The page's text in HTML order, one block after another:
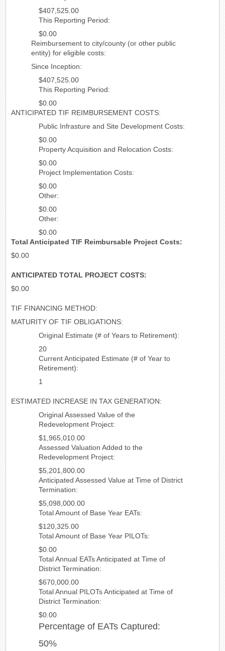
$407,525.00
This Reporting Period:
$0.00
Reimbursement to city/county (or other public
entity) for eligible costs:
Since Inception:
$407,525.00
This Reporting Period:
$0.00
ANTICIPATED TIF REIMBURSEMENT COSTS:
Public Infrasture and Site Development Costs:
$0.00
Property Acquisition and Relocation Costs:
$0.00
Project Implementation Costs:
$0.00
Other:
$0.00
Other:
$0.00
Total Anticipated TIF Reimbursable Project Costs:
$0.00
ANTICIPATED TOTAL PROJECT COSTS:
$0.00
TIF FINANCING METHOD:
MATURITY OF TIF OBLIGATIONS:
Original Estimate (# of Years to Retirement):
20
Current Anticipated Estimate (# of Year to
Retirement):
1
ESTIMATED INCREASE IN TAX GENERATION:
Original Assessed Value of the
Redevelopment Project:
$1,965,010.00
Assessed Valuation Added to the
Redevelopment Project:
$5,201,800.00
Anticipated Assessed Value at Time of District
Termination:
$5,098,000.00
Total Amount of Base Year EATs:
$120,325.00
Total Amount of Base Year PILOTs:
$0.00
Total Annual EATs Anticipated at Time of
District Termination:
$670,000.00
Total Annual PILOTs Anticipated at Time of
District Termination:
$0.00
Percentage of EATs Captured:
50%